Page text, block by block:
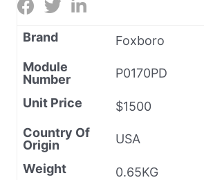
Brand
Foxboro
Module
Number
P0170PD
Unit Price
$1500
Country Of
Origin
USA
Weight
0.65KG